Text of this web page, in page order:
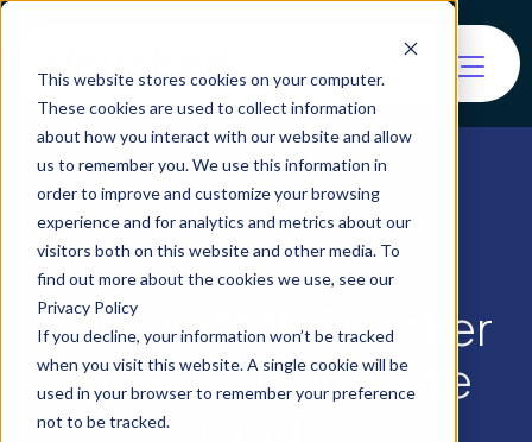
This website stores cookies on your computer.
These cookies are used to collect information
about how you interact with our website and allow
us to remember you. We use this information in
order to improve and customize your browsing
experience and for analytics and metrics about our
visitors both on this website and other media. To
find out more about the cookies we use, see our
Privacy Policy
If you decline, your information won’t be tracked
when you visit this website. A single cookie will be
used in your browser to remember your preference
not to be tracked.
How an AML Checker
Works: A Complete